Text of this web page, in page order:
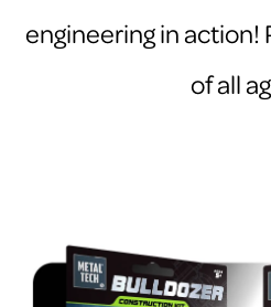
engineering in action!
of all